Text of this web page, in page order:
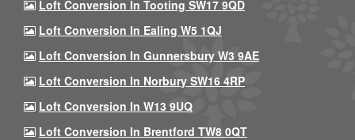
Loft Conversion In Tooting SW17 9QD
Loft Conversion In Ealing W5 1QJ
Loft Conversion In Gunnersbury W3 9AE
Loft Conversion In Norbury SW16 4RP
Loft Conversion In W13 9UQ
Loft Conversion In Brentford TW8 0QT